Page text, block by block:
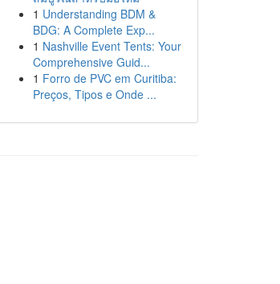
1 Understanding BDM &
BDG: A Complete Exp...
1 Nashville Event Tents: Your
Comprehensive Guid...
1 Forro de PVC em Curitiba:
Preços, Tipos e Onde ...